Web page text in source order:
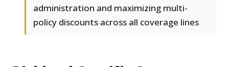
administration and maximizing multi-
policy discounts across all coverage lines